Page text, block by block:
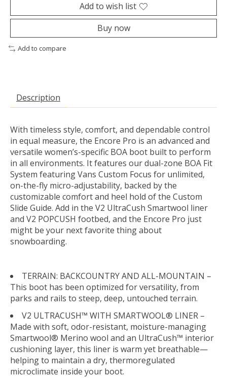
Add to wish list
Buy now
Add to compare
Description
With timeless style, comfort, and dependable control
in equal measure, the Encore Pro is an advanced and
versatile women’s-specific BOA boot built to perform
in all environments. It features our dual-zone BOA Fit
System featuring Vans Custom Focus for unlimited,
on-the-fly micro-adjustability, backed by the
customizable comfort and heel hold of the Custom
Slide Guide. Add in the V2 UltraCush Smartwool liner
and V2 POPCUSH footbed, and the Encore Pro just
might be your next favorite thing about
snowboarding.
TERRAIN: BACKCOUNTRY AND ALL-MOUNTAIN –
This boot has been optimized for versatility, from
parks and rails to steep, deep, untouched terrain.
V2 ULTRACUSH™ WITH SMARTWOOL® LINER –
Made with soft, odor-resistant, moisture-managing
Smartwool® Merino wool and an UltraCush™ interior
cushioning layer, this liner is warm yet breathable—
helping to maintain a dry, thermoregulated
microclimate inside your boot.